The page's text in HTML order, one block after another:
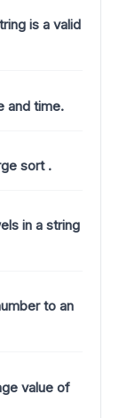
is a valid
and time.
sort .
in a string
to an
value of